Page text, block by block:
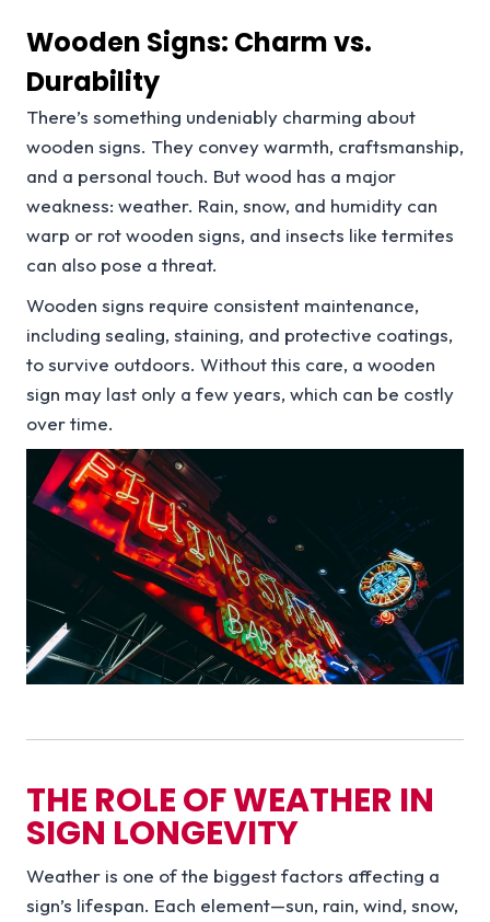
Wooden Signs: Charm vs.
Durability
There’s something undeniably charming about
wooden signs. They convey warmth, craftsmanship,
and a personal touch. But wood has a major
weakness: weather. Rain, snow, and humidity can
warp or rot wooden signs, and insects like termites
can also pose a threat.
Wooden signs require consistent maintenance,
including sealing, staining, and protective coatings,
to survive outdoors. Without this care, a wooden
sign may last only a few years, which can be costly
over time.
THE ROLE OF WEATHER IN
SIGN LONGEVITY
Weather is one of the biggest factors affecting a
sign’s lifespan. Each element—sun, rain, wind, snow,